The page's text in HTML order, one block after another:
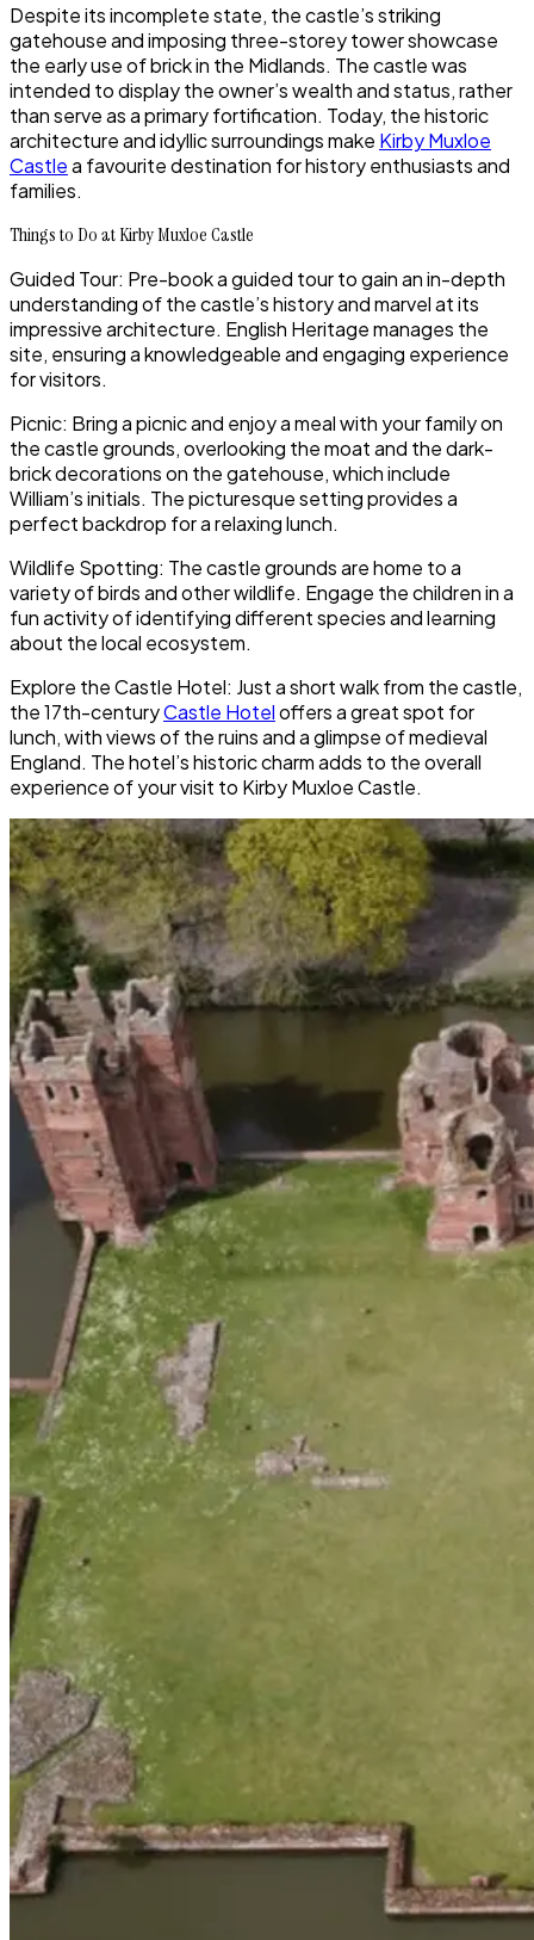
Despite its incomplete state, the castle’s striking
gatehouse and imposing three-storey tower showcase
the early use of brick in the Midlands. The castle was
intended to display the owner’s wealth and status, rather
than serve as a primary fortification. Today, the historic
architecture and idyllic surroundings make Kirby Muxloe
Castlea favourite destination for history enthusiasts and
families.
Things to Do at Kirby Muxloe Castle
Guided Tour: Pre-book a guided tour to gain an in-depth
understanding of the castle’s history and marvel at its
impressive architecture. English Heritage manages the
site, ensuring a knowledgeable and engaging experience
for visitors.
Picnic: Bring a picnic and enjoy a meal with your family on
the castle grounds, overlooking the moat and the dark-
brick decorations on the gatehouse, which include
William’s initials. The picturesque setting provides a
perfect backdrop for a relaxing lunch.
Wildlife Spotting: The castle grounds are home to a
variety of birds and other wildlife. Engage the children in a
fun activity of identifying different species and learning
about the local ecosystem.
Explore the Castle Hotel: Just a short walk from the castle,
the 17th-centuryCastle Hoteloffers a great spot for
lunch, with views of the ruins and a glimpse of medieval
England. The hotel’s historic charm adds to the overall
experience of your visit to Kirby Muxloe Castle.